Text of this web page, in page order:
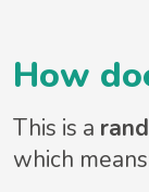
How
This is a
which